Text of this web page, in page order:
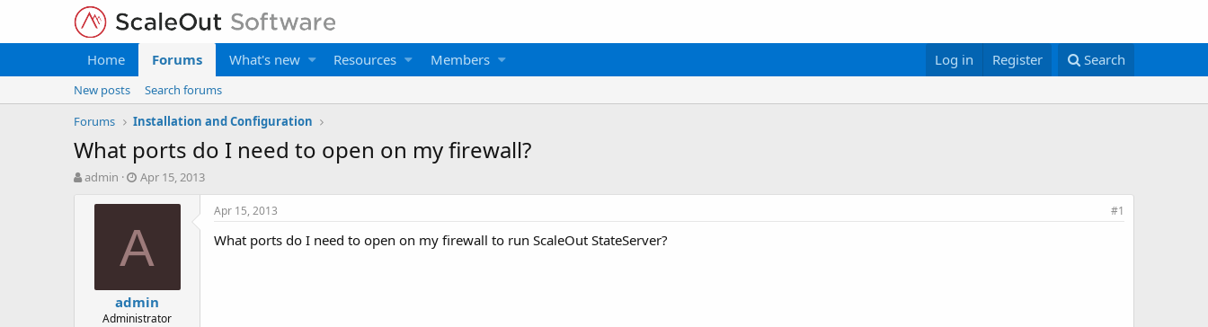
Home Forums What's new Resources Members Log in Register Search
New posts
Search forums
Forums
Installation and Configuration
What ports do I need to open on my firewall?
T
admin
S
a
t
d
t
e
Apr 15, 2013
A
admin
Administrator
Apr 15, 2013 #1
What ports do I need to open on my firewall to run ScaleOut StateServer?